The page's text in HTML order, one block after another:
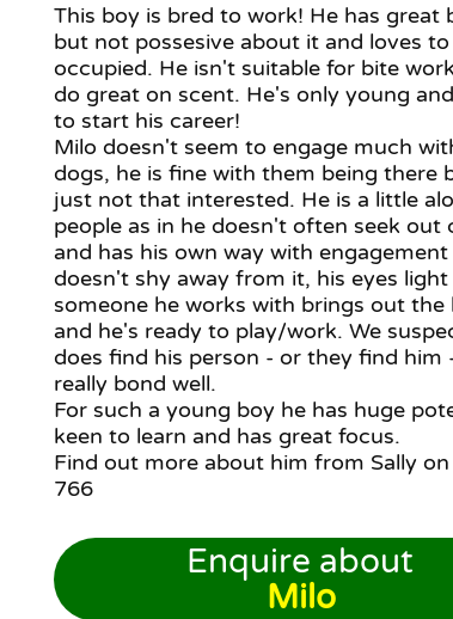
This boy is bred to work! He has great
but not possesive about it and loves
occupied. He isn't suitable for bite
do great on scent. He's only young
to start his career!
Milo doesn't seem to engage much
dogs, he is fine with them being there
just not that interested. He is a little
people as in he doesn't often seek out
and has his own way with
doesn't shy away from it, his eyes
someone he works with brings out the
and he's ready to play/work. We
does find his person - or they find him
really bond well.
For such a young boy he has huge
keen to learn and has great focus.
Find out more about him from Sally
766
Enquire about
Milo